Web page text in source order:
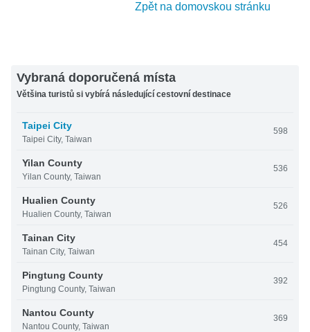
Zpět na domovskou stránku
Vybraná doporučená místa
Většina turistů si vybírá následující cestovní destinace
Taipei City
Taipei City, Taiwan
598
Yilan County
Yilan County, Taiwan
536
Hualien County
Hualien County, Taiwan
526
Tainan City
Tainan City, Taiwan
454
Pingtung County
Pingtung County, Taiwan
392
Nantou County
Nantou County, Taiwan
369